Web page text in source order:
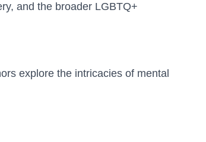
and the broader LGBTQ+
explore the intricacies of mental